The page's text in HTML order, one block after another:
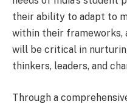
their ability to adapt to
within their frameworks,
will be critical in
thinkers, leaders, and
Through a